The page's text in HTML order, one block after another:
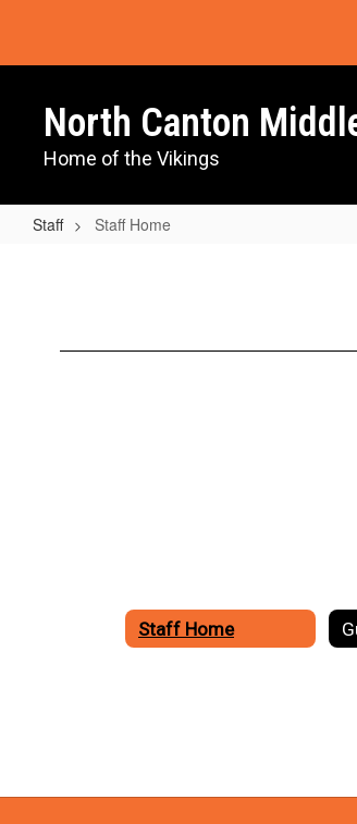
main
North Canton
Home of the Vikings
Staff Staff Home
Staff Home